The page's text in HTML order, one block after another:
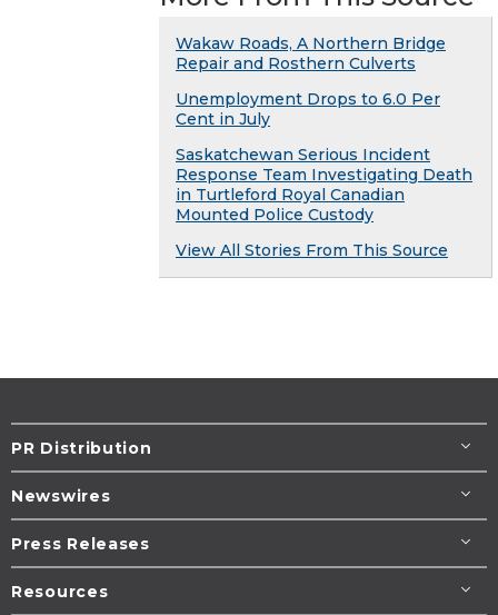
Wakaw Roads, A Northern Bridge
Repair and Rosthern Culverts
Unemployment Drops to 6.0 Per
Cent in July
Saskatchewan Serious Incident
Response Team Investigating Death
in Turtleford Royal Canadian
Mounted Police Custody
View All Stories From This Source
PR Distribution
Newswires
Press Releases
Resources